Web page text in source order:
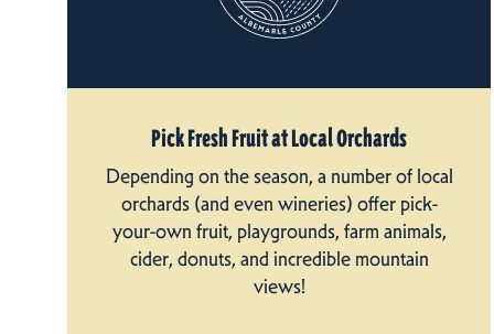
Pick Fresh Fruit at Local Orchards
Depending on the season, a number of local
orchards (and even wineries) offer pick-
your-own fruit, playgrounds, farm animals,
cider, donuts, and incredible mountain
views!